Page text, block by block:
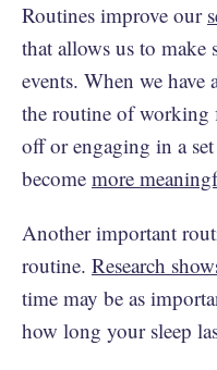
Routines improve our
that allows us to make
events. When we have
the routine of working
off or engaging in a
become more
Another important
routine. Research
time may be as
how long your sleep